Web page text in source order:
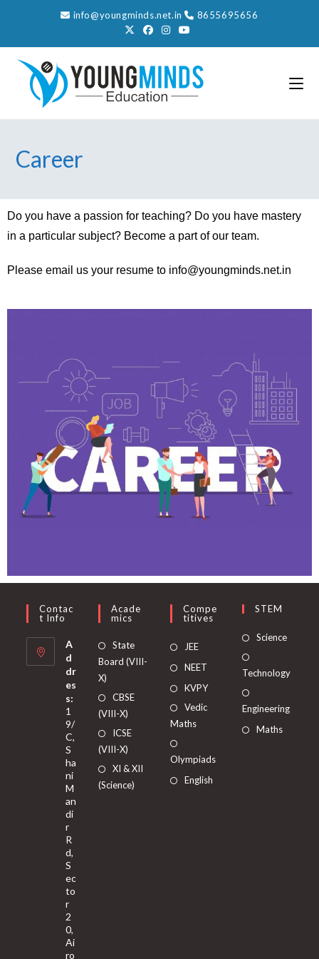
info@youngminds.net.in 8655695656
Career
Do you have a passion for teaching? Do you have mastery
in a particular subject? Become a part of our team.
Please email us your resume to info@youngminds.net.in
Contac
T Info
A
d
dr
es
s:
1
9/
C,
S
ha
ni
M
an
di
r
R
d,
S
ec
to
r
2
0,
Ai
ro
Acade
Mics
State
Board (VIII-
X)
CBSE
(VIII-X)
ICSE
(VIII-X)
XI & XII
(Science)
Compe
Titives
JEE
NEET
KVPY
Vedic
Maths
Olympiads
English
STEM
Science
Technology
Engineering
Maths